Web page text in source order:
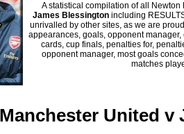
A statistical compilation of all
James Blessington including
unrivalled by other sites, as we are
appearances, goals, opponent
cards, cup finals, penalties for,
opponent manager, most goals
matches
Manchester United v